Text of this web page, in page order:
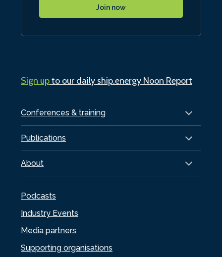
Conferences & training
Publications
About
Podcasts
Industry Events
Media partners
Supporting organisations
Join now
Sign upto our daily ship.energy Noon Report